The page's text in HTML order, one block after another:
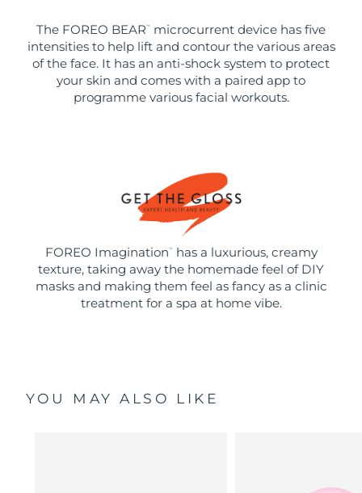
The FOREO BEAR ™
microcurrent device has five
intensities to help lift and contour the various areas
of the face. It has an anti-shock system to protect
your skin and comes with a paired app to
programme various facial workouts.
FOREO Imagination ™
has a luxurious, creamy
texture, taking away the homemade feel of DIY
masks and making them feel as fancy as a clinic
treatment for a spa at home vibe.
YOU MAY ALSO LIKE